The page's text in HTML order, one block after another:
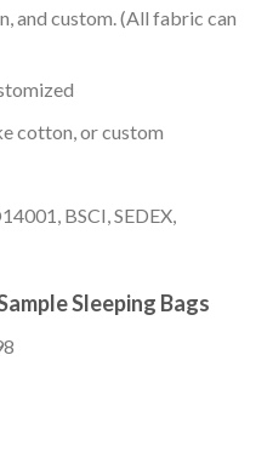
and custom. (All fabric can
cotton, or custom
BSCI, SEDEX,
Sleeping Bags